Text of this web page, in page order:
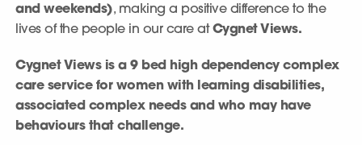
and weekends), making a positive difference to the
lives of the people in our care atCygnet Views.
Cygnet Views is a 9 bed high dependency complex
care service for women with learning disabilities,
associated complex needs and who may have
behaviours that challenge.